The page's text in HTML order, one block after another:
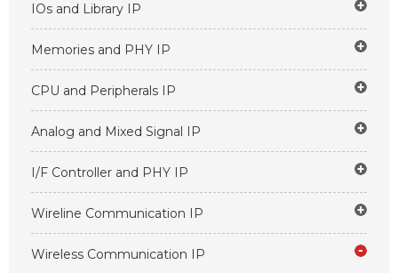
IOs and Library IP
Memories and PHY IP
CPU and Peripherals IP
Analog and Mixed Signal IP
I/F Controller and PHY IP
Wireline Communication IP
Wireless Communication IP